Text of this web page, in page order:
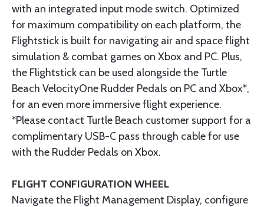
with an integrated input mode switch. Optimized
for maximum compatibility on each platform, the
Flightstick is built for navigating air and space flight
simulation & combat games on Xbox and PC. Plus,
the Flightstick can be used alongside the Turtle
Beach VelocityOne Rudder Pedals on PC and Xbox*,
for an even more immersive flight experience.
*Please contact Turtle Beach customer support for a
complimentary USB-C pass through cable for use
with the Rudder Pedals on Xbox.
FLIGHT CONFIGURATION WHEEL
Navigate the Flight Management Display, configure